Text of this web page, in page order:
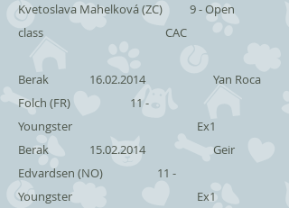
Kvetoslava Mahelková (ZC) 9 - Open
class CAC
Berak 16.02.2014 Yan Roca
Folch (FR) 11 -
Youngster Ex1
Berak 15.02.2014 Geir
Edvardsen (NO) 11 -
Youngster Ex1